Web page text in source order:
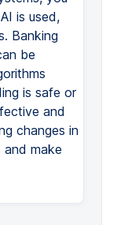
is used,
Banking
be
is safe or
and
changes in
make